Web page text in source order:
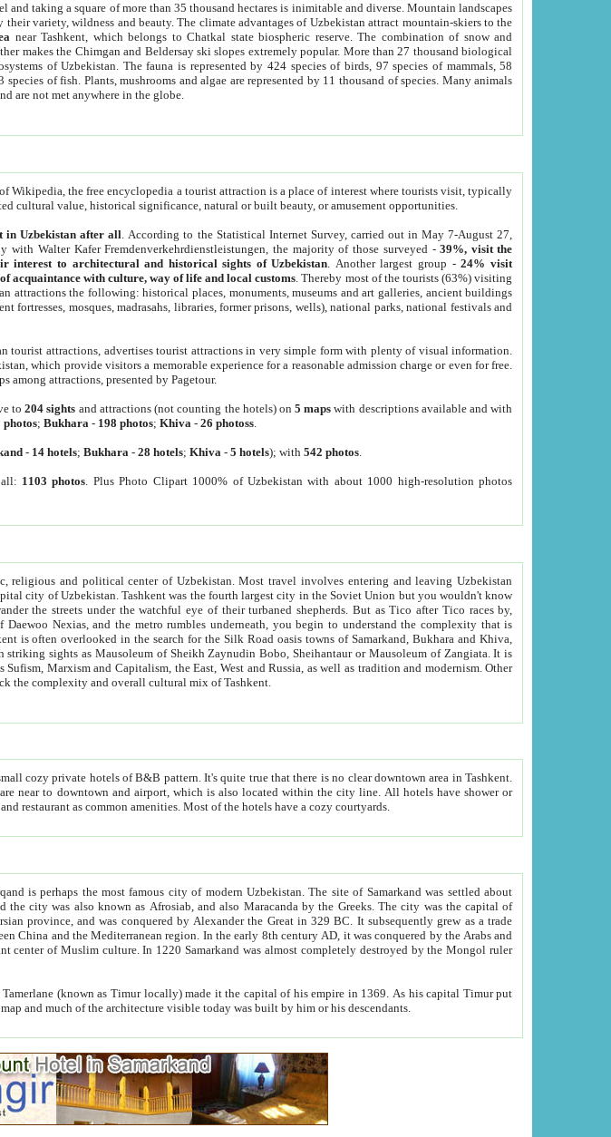
and taking a square of more than 35 thousand hectares is inimitable and diverse. Mountain landscapes
their variety, wildness and beauty. The climate advantages of Uzbekistan attract mountain-skiers to the
near Tashkent, which belongs to Chatkal state biospheric reserve. The combination of snow and
makes the Chimgan and Beldersay ski slopes extremely popular. More than 27 thousand biological
of Uzbekistan. The fauna is represented by 424 species of birds, 97 species of mammals, 58
species of fish. Plants, mushrooms and algae are represented by 11 thousand of species. Many animals
are not met anywhere in the globe.
Wikipedia, the free encyclopedia a tourist attraction is a place of interest where tourists visit, typically
cultural value, historical significance, natural or built beauty, or amusement opportunities.
in Uzbekistan after all . According to the Statistical Internet Survey, carried out in May 7-August 27,
with Walter Kafer Fremdenverkehrdienstleistungen, the majority of those surveyed -39%, visit the
interest to architectural and historical sights of Uzbekistan . Another largest group -24% visit
acquaintance with culture, way of life and local customs . Thereby most of the tourists (63%) visiting
attractions the following: historical places, monuments, museums and art galleries, ancient buildings
fortresses, mosques, madrasahs, libraries, former prisons, wells), national parks, national festivals and
tourist attractions, advertises tourist attractions in very simple form with plenty of visual information.
which provide visitors a memorable experience for a reasonable admission charge or even for free.
among attractions, presented by Pagetour.
to204 sights and attractions (not counting the hotels) on5 maps with descriptions available and with
photos;Bukhara - 198 photos;Khiva -26 photoss
- 14 hotels;Bukhara -28 hotels;Khiva -5 hotels); with542 photos
1103 photos . Plus Photo Clipart 1000% of Uzbekistan with about 1000 high-resolution photos
religious and political center of Uzbekistan.Most travel involves entering and leaving Uzbekistan
of their turbaned shepherds. But as Tico after Tico races by,
and the metro rumbles underneath, you begin to understand the complexity that is
of Samarkand, Bukhara and Khiva,
Mausoleum of Sheikh Zaynudin Bobo, Sheihantaur or Mausoleum of Zangiata. It is
Central Asian capitals lack the complexity and overall cultural mix of Tashkent.
area in Tashkent.
bath, toilet, TV set and telephone in the rooms; conference hall and restaurant as common amenities. Most of the hotels have a cozy courtyards.
is perhaps the most famous city of modern Uzbekistan.The site of Samarkand was settled about
Greeks. The city was the capital of
was conquered by Alexander the Great in 329 BC. It subsequently grew as a trade
the Arabs and
Samarkand was almost completely destroyed by the Mongol ruler
as Timur locally) made it the capital of his empire in 1369. As his capital Timur put
Samarkand on the world map and much of the architecture visible today was built by him or his descendants.